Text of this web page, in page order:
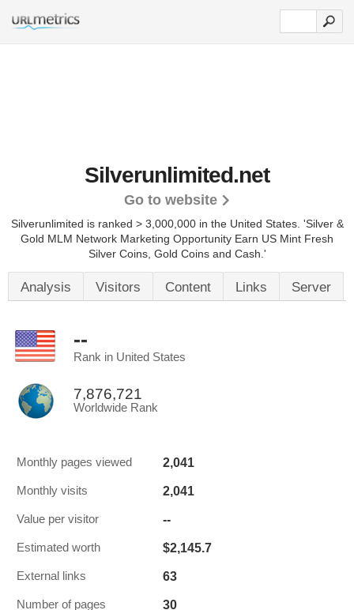
Silverunlimited.net
Go to website
Silverunlimited is ranked > 3,000,000 in the United States. 'Silver &
Gold MLM Network Marketing Opportunity Earn US Mint Fresh
Silver Coins, Gold Coins and Cash.'
Analysis Visitors Content Links Server
--
Rank in United States
7,876,721
Worldwide Rank
Monthly pages viewed 2,041
Monthly visits 2,041
Value per visitor --
Estimated worth $2,145.7
External links 63
Number of pages 30